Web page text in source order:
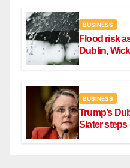
BUSINESS
Flood risk
Dublin,
BUSINESS
Trump’s
Slater steps